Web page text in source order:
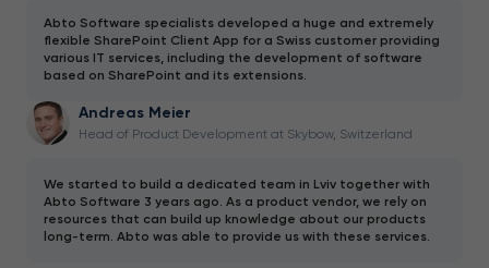
Abto Software specialists developed a huge and extremely
flexible SharePoint Client App for a Swiss customer providing
various IT services, including the development of software
based on SharePoint and its extensions.
Andreas Meier
Head of Product Development at Skybow, Switzerland
We started to build a dedicated team in Lviv together with
Abto Software 3 years ago. As a product vendor, we rely on
resources that can build up knowledge about our products
long-term. Abto was able to provide us with these services.